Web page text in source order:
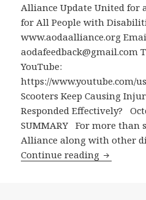
Alliance Update United for
for All People with
www.aodaalliance.org
aodafeedback@gmail.com
YouTube:
https://www.youtube.com/
Scooters Keep Causing
Responded Effectively?
SUMMARY For more than
Alliance along with other
Continue reading E-